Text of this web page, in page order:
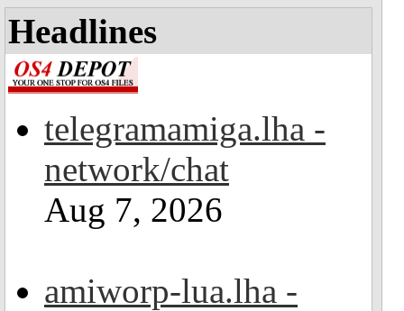
Headlines
telegramamiga.lha -
network/chat
Aug 7, 2026
amiworp-lua.lha -